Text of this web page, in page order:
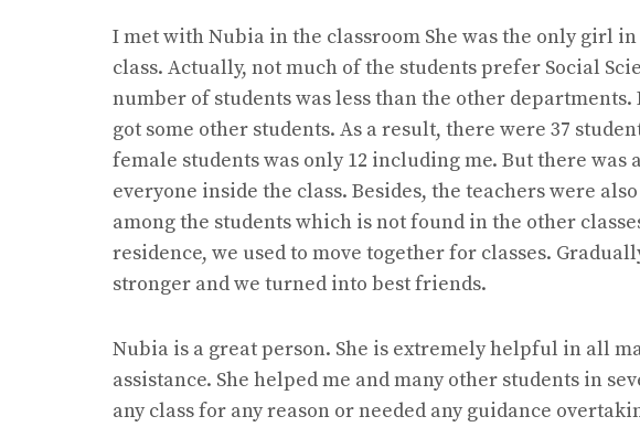
I met with Nubia in the classroom She was the only girl
class. Actually, not much of the students prefer Social
number of students was less than the other departments.
got some other students. As a result, there were 37
female students was only 12 including me. But there
everyone inside the class. Besides, the teachers were
among the students which is not found in the other
residence, we used to move together for classes.
stronger and we turned into best friends.
Nubia is a great person. She is extremely helpful in all
assistance. She helped me and many other students in
any class for any reason or needed any guidance